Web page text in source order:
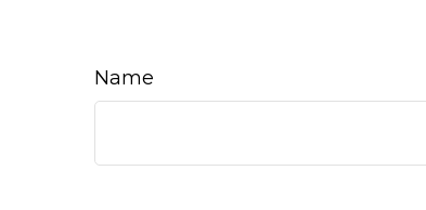
Name